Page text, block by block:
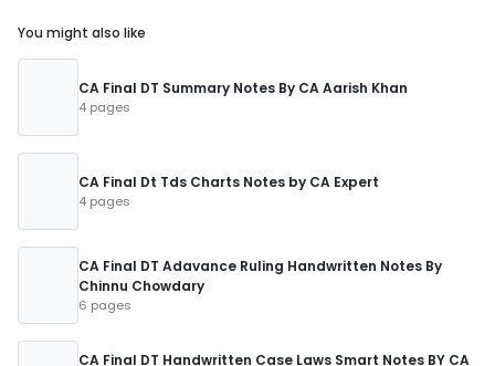
You might also like
CA Final DT Summary Notes By CA Aarish Khan
4 pages
CA Final Dt Tds Charts Notes by CA Expert
4 pages
CA Final DT Adavance Ruling Handwritten Notes By
Chinnu Chowdary
6 pages
CA Final DT Handwritten Case Laws Smart Notes BY CA